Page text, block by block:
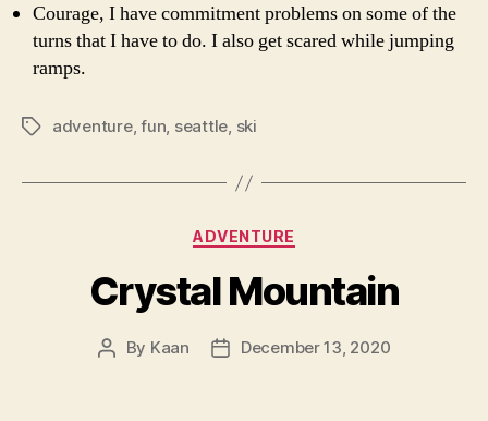
Courage, I have commitment problems on some of the
turns that I have to do. I also get scared while jumping
ramps.
Tagsadventure,fun, seattle, ski
Categories
ADVENTURE
Crystal Mountain
Post
By Kaan
PostDecember 13, 2020